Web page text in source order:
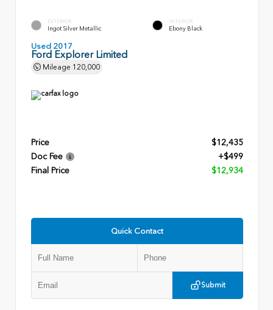
EXTERIOR
Ingot Silver Metallic
INTERIOR
Ebony Black
Used 2017
Ford Explorer Limited
Mileage 120,000
Price
$12,435
Doc Fee
+$499
Final Price
$12,934
Quick Contact
Submit